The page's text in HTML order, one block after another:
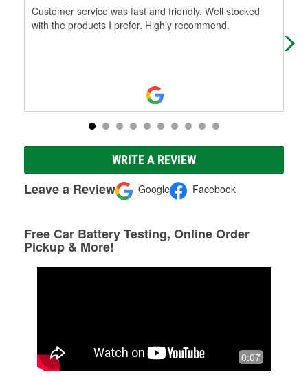
Customer service was fast and friendly. Well stocked
with the products I prefer. Highly recommend.
WRITE A REVIEW
Leave a Review Google Facebook
Free Car Battery Testing, Online Order
Pickup & More!
0:07